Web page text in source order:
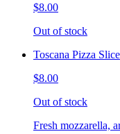
$8.00
Out of stock
Toscana Pizza Slice
$8.00
Out of stock
Fresh mozzarella,